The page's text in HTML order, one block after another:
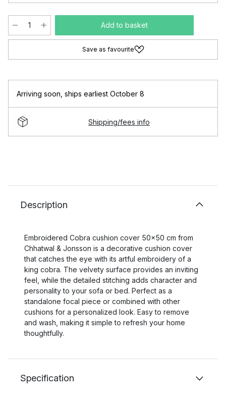
Add to basket
Save as favourite
Arriving soon ships earliest October 8
Shipping/fees info
Description
Embroidered Cobra cushion cover 50x50 cm from
Chhatwal & Jonsson is a decorative cushion cover
that catches the eye with its artful embroidery of a
king cobra. The velvety surface provides an inviting
feel, while the detailed stitching adds character and
personality to your sofa or bed. Perfect as a
standalone focal piece or combined with other
cushions for a personalized look. Easy to remove
and wash, making it simple to refresh your home
thoughtfully.
Specification